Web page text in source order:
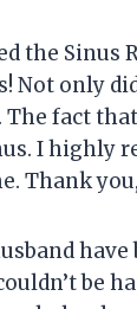
the Sinus
Not only
The fact
I highly
Thank
be